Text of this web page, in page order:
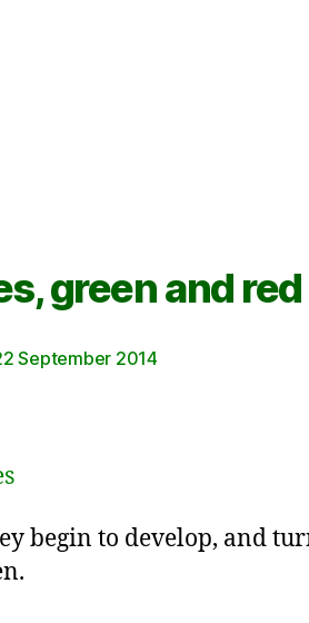
green and red
September 2014
begin to develop, and